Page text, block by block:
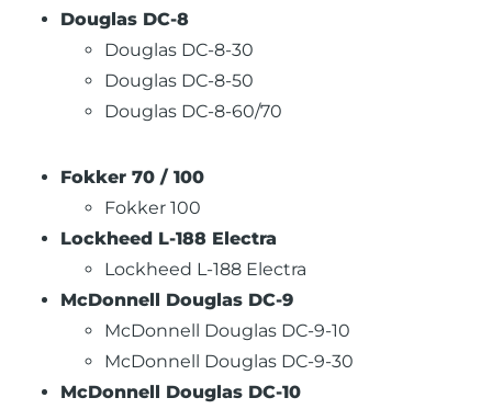
Douglas DC-8
Douglas DC-8-30
Douglas DC-8-50
Douglas DC-8-60/70
Fokker 70 / 100
Fokker 100
Lockheed L-188 Electra
Lockheed L-188 Electra
McDonnell Douglas DC-9
McDonnell Douglas DC-9-10
McDonnell Douglas DC-9-30
McDonnell Douglas DC-10